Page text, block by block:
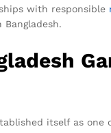
with responsible
itself as one